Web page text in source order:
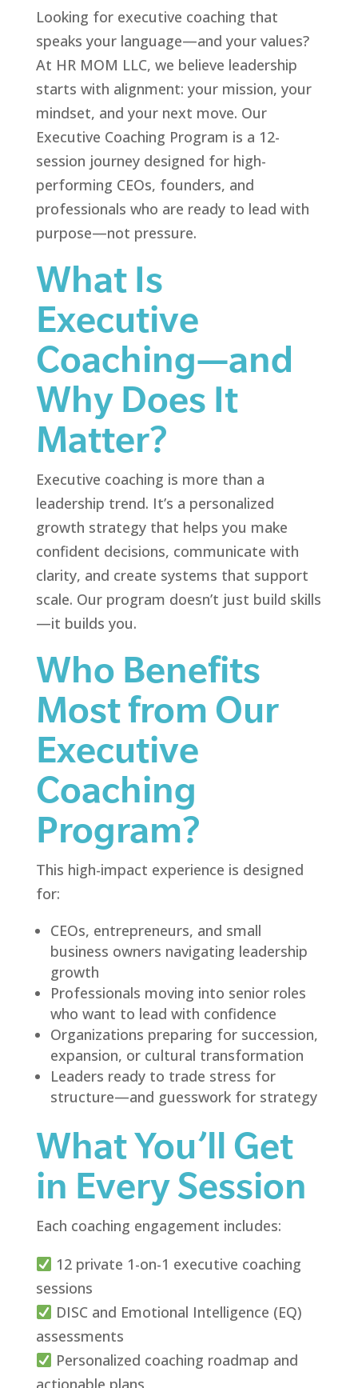
Looking for executive coaching that
speaks your language—and your values?
At HR MOM LLC, we believe leadership
starts with alignment: your mission, your
mindset, and your next move. Our
Executive Coaching Program is a 12-
session journey designed for high-
performing CEOs, founders, and
professionals who are ready to lead with
purpose—not pressure.
What Is
Executive
Coaching—and
Why Does It
Matter?
Executive coaching is more than a
leadership trend. It’s a personalized
growth strategy that helps you make
confident decisions, communicate with
clarity, and create systems that support
scale. Our program doesn’t just build skills
—it builds you.
Who Benefits
Most from Our
Executive
Coaching
Program?
This high-impact experience is designed
for:
CEOs, entrepreneurs, and small
business owners navigating leadership
growth
Professionals moving into senior roles
who want to lead with confidence
Organizations preparing for succession,
expansion, or cultural transformation
Leaders ready to trade stress for
structure—and guesswork for strategy
What You’ll Get
in Every Session
Each coaching engagement includes:
12 private 1-on-1 executive coaching
sessions
DISC and Emotional Intelligence (EQ)
assessments
Personalized coaching roadmap and